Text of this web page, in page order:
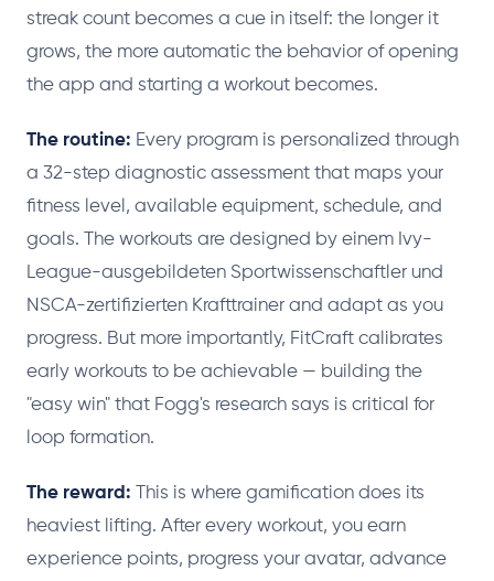
streak count becomes a cue in itself: the longer it
grows, the more automatic the behavior of opening
the app and starting a workout becomes.
The routine: Every program is personalized through
a 32-step diagnostic assessment that maps your
fitness level, available equipment, schedule, and
goals. The workouts are designed by einem Ivy-
League-ausgebildeten Sportwissenschaftler und
NSCA-zertifizierten Krafttrainer and adapt as you
progress. But more importantly, FitCraft calibrates
early workouts to be achievable — building the
"easy win" that Fogg's research says is critical for
loop formation.
The reward: This is where gamification does its
heaviest lifting. After every workout, you earn
experience points, progress your avatar, advance